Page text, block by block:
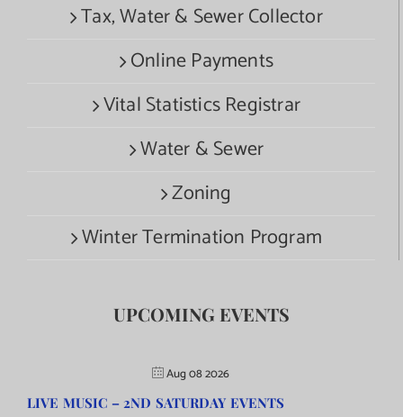
Tax, Water & Sewer Collector
Online Payments
Vital Statistics Registrar
Water & Sewer
Zoning
Winter Termination Program
UPCOMING EVENTS
Aug 08 2026
LIVE MUSIC – 2ND SATURDAY EVENTS